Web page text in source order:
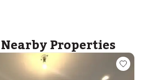
Properties